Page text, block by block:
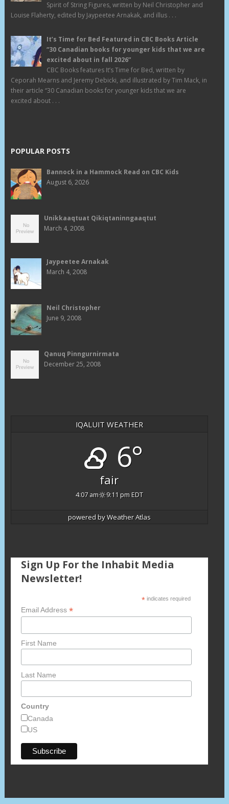
Spirit of String Figures, written by Neil Christopher and
Louise Flaherty, edited by Jaypeetee Arnakak, and illus . . .
It’s Time for Bed Featured in CBC Books Article
“30 Canadian books for younger kids that we are
excited about in fall 2026”
CBC Books features It’s Time for Bed, written by
Ceporah Mearns and Jeremy Debicki, and illustrated by Tim Mack, in
their article “30 Canadian books for younger kids that we are
excited about . . .
POPULAR POSTS
Bannock in a Hammock Read on CBC Kids
August 6, 2026
Unikkaaqtuat Qikiqtaninngaaqtut
March 4, 2008
Jaypeetee Arnakak
March 4, 2008
Neil Christopher
June 9, 2008
Qanuq Pinngurnirmata
December 25, 2008
IQALUIT WEATHER
6°
fair
4:07 am 9:11 pm EDT
powered byWeather Atlas
Sign Up For the Inhabit Media
Newsletter!
*indicates required
Email Address *
First Name
Last Name
Country
Canada
US